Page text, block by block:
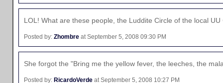
LOL! What are these people, the Luddite Circle of the local UU
Posted by: Zhombre at September 5, 2008 09:30 PM
She forgot the "Bring me the yellow fever, the leeches, the
Posted by: RicardoVerde at September 5, 2008 10:27 PM